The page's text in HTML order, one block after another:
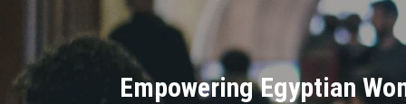
Empowering Egyptian